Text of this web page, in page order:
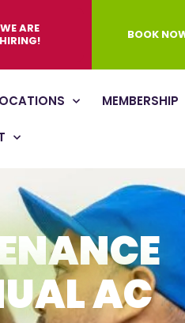
WE ARE
HIRING!
BOOK
MEMBERSHIP
AC